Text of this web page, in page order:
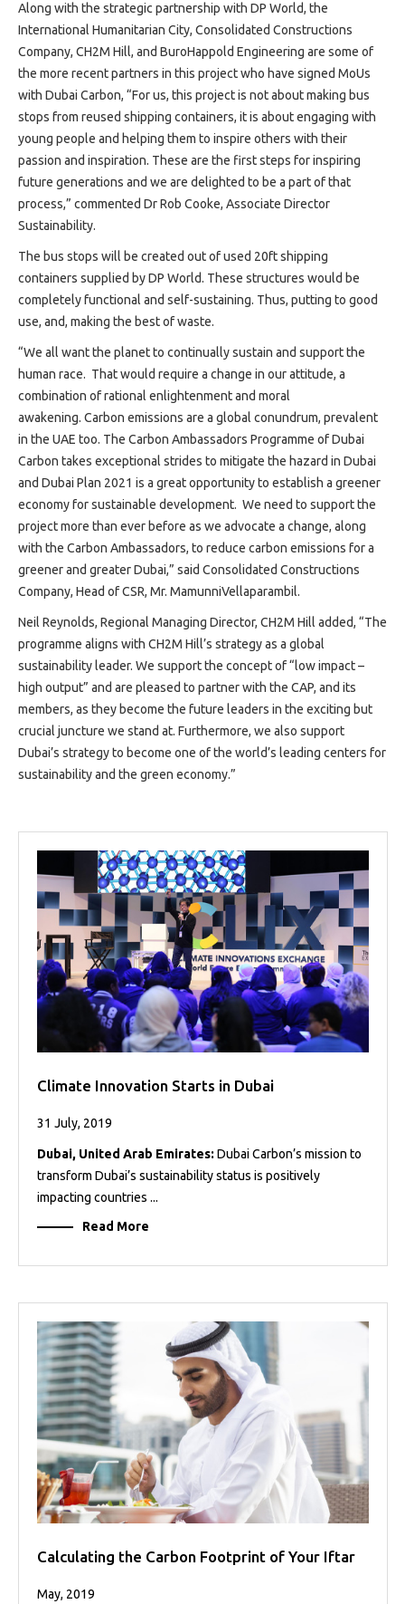
Along with the strategic partnership with DP World, the
International Humanitarian City, Consolidated Constructions
Company, CH2M Hill, and BuroHappold Engineering are some of
the more recent partners in this project who have signed MoUs
with Dubai Carbon, “For us, this project is not about making bus
stops from reused shipping containers, it is about engaging with
young people and helping them to inspire others with their
passion and inspiration. These are the first steps for inspiring
future generations and we are delighted to be a part of that
process,” commented Dr Rob Cooke, Associate Director
Sustainability.
The bus stops will be created out of used 20ft shipping
containers supplied by DP World. These structures would be
completely functional and self-sustaining. Thus, putting to good
use, and, making the best of waste.
“We all want the planet to continually sustain and support the
human race. That would require a change in our attitude, a
combination of rational enlightenment and moral
awakening. Carbon emissions are a global conundrum, prevalent
in the UAE too. The Carbon Ambassadors Programme of Dubai
Carbon takes exceptional strides to mitigate the hazard in Dubai
and Dubai Plan 2021 is a great opportunity to establish a greener
economy for sustainable development. We need to support the
project more than ever before as we advocate a change, along
with the Carbon Ambassadors, to reduce carbon emissions for a
greener and greater Dubai,” said Consolidated Constructions
Company, Head of CSR, Mr. MamunniVellaparambil.
Neil Reynolds, Regional Managing Director, CH2M Hill added, “The
programme aligns with CH2M Hill’s strategy as a global
sustainability leader. We support the concept of “low impact –
high output” and are pleased to partner with the CAP, and its
members, as they become the future leaders in the exciting but
crucial juncture we stand at. Furthermore, we also support
Dubai’s strategy to become one of the world’s leading centers for
sustainability and the green economy.”
Climate Innovation Starts in Dubai
31 July, 2019
Dubai, United Arab Emirates: Dubai Carbon’s mission to
transform Dubai’s sustainability status is positively
impacting countries ...
Read More
Calculating the Carbon Footprint of Your Iftar
May, 2019